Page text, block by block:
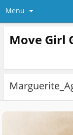
Menu
Move Girl